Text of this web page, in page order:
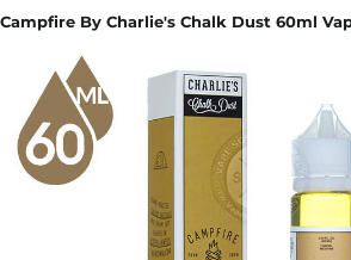
Campfire By Charlie's Chalk Dust 60ml